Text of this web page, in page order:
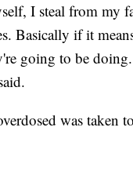
I steal from my
Basically if it
going to be
was taken